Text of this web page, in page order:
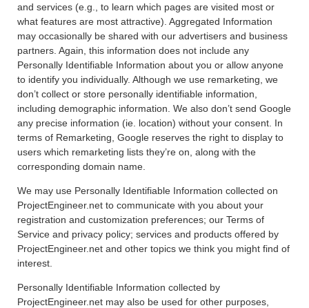
and services (e.g., to learn which pages are visited most or
what features are most attractive). Aggregated Information
may occasionally be shared with our advertisers and business
partners. Again, this information does not include any
Personally Identifiable Information about you or allow anyone
to identify you individually. Although we use remarketing, we
don’t collect or store personally identifiable information,
including demographic information. We also don’t send Google
any precise information (ie. location) without your consent. In
terms of Remarketing, Google reserves the right to display to
users which remarketing lists they’re on, along with the
corresponding domain name.
We may use Personally Identifiable Information collected on
ProjectEngineer.net to communicate with you about your
registration and customization preferences; our Terms of
Service and privacy policy; services and products offered by
ProjectEngineer.net and other topics we think you might find of
interest.
Personally Identifiable Information collected by
ProjectEngineer.net may also be used for other purposes,